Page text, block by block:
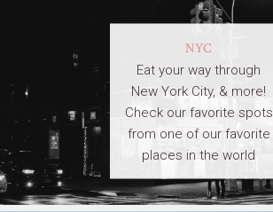
NYC
Eat your way through
New York City, & more!
Check our favorite spots
from one of our favorite
places in the world